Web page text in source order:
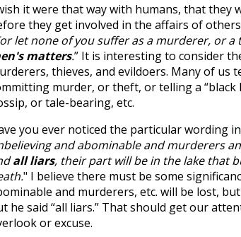
it were that way with humans, that they
they get involved in the affairs of
let none of you suffer as a murderer, or a
matters.” It is interesting to consider
thieves, and evildoers. Many of us
murder, or theft, or telling a “black
or tale-bearing, etc.
you ever noticed the particular wording in
and abominable and murderers
all liars, their part will be in the lake that
" I believe there must be some
and murderers, etc. will be lost,
he said “all liars.” That should get our
or excuse.